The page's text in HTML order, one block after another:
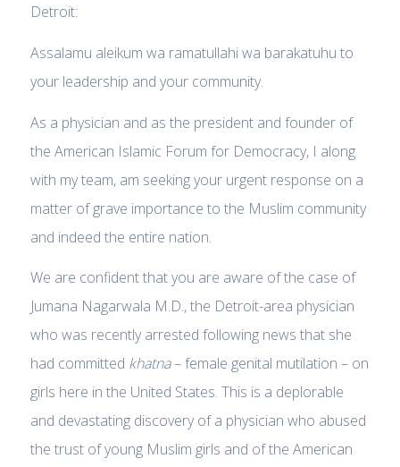
Detroit:
Assalamu aleikum wa ramatullahi wa barakatuhu to
your leadership and your community.
As a physician and as the president and founder of
the American Islamic Forum for Democracy, I along
with my team, am seeking your urgent response on a
matter of grave importance to the Muslim community
and indeed the entire nation.
We are confident that you are aware of the case of
Jumana Nagarwala M.D., the Detroit-area physician
who was recently arrested following news that she
had committed khatna– female genital mutilation – on
girls here in the United States. This is a deplorable
and devastating discovery of a physician who abused
the trust of young Muslim girls and of the American